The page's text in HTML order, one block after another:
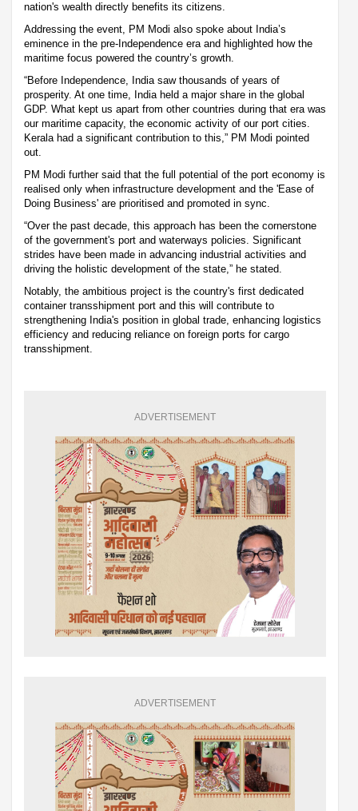
nation's wealth directly benefits its citizens.
Addressing the event, PM Modi also spoke about India’s
eminence in the pre-Independence era and highlighted how the
maritime focus powered the country’s growth.
“Before Independence, India saw thousands of years of
prosperity. At one time, India held a major share in the global
GDP. What kept us apart from other countries during that era was
our maritime capacity, the economic activity of our port cities.
Kerala had a significant contribution to this,” PM Modi pointed
out.
PM Modi further said that the full potential of the port economy is
realised only when infrastructure development and the 'Ease of
Doing Business' are prioritised and promoted in sync.
“Over the past decade, this approach has been the cornerstone
of the government's port and waterways policies. Significant
strides have been made in advancing industrial activities and
driving the holistic development of the state,” he stated.
Notably, the ambitious project is the country's first dedicated
container transshipment port and this will contribute to
strengthening India's position in global trade, enhancing logistics
efficiency and reducing reliance on foreign ports for cargo
transshipment.
ADVERTISEMENT
ADVERTISEMENT